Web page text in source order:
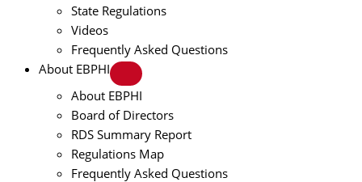
State Regulations
Videos
Frequently Asked Questions
About EBPHI
About EBPHI
Board of Directors
RDS Summary Report
Regulations Map
Frequently Asked Questions